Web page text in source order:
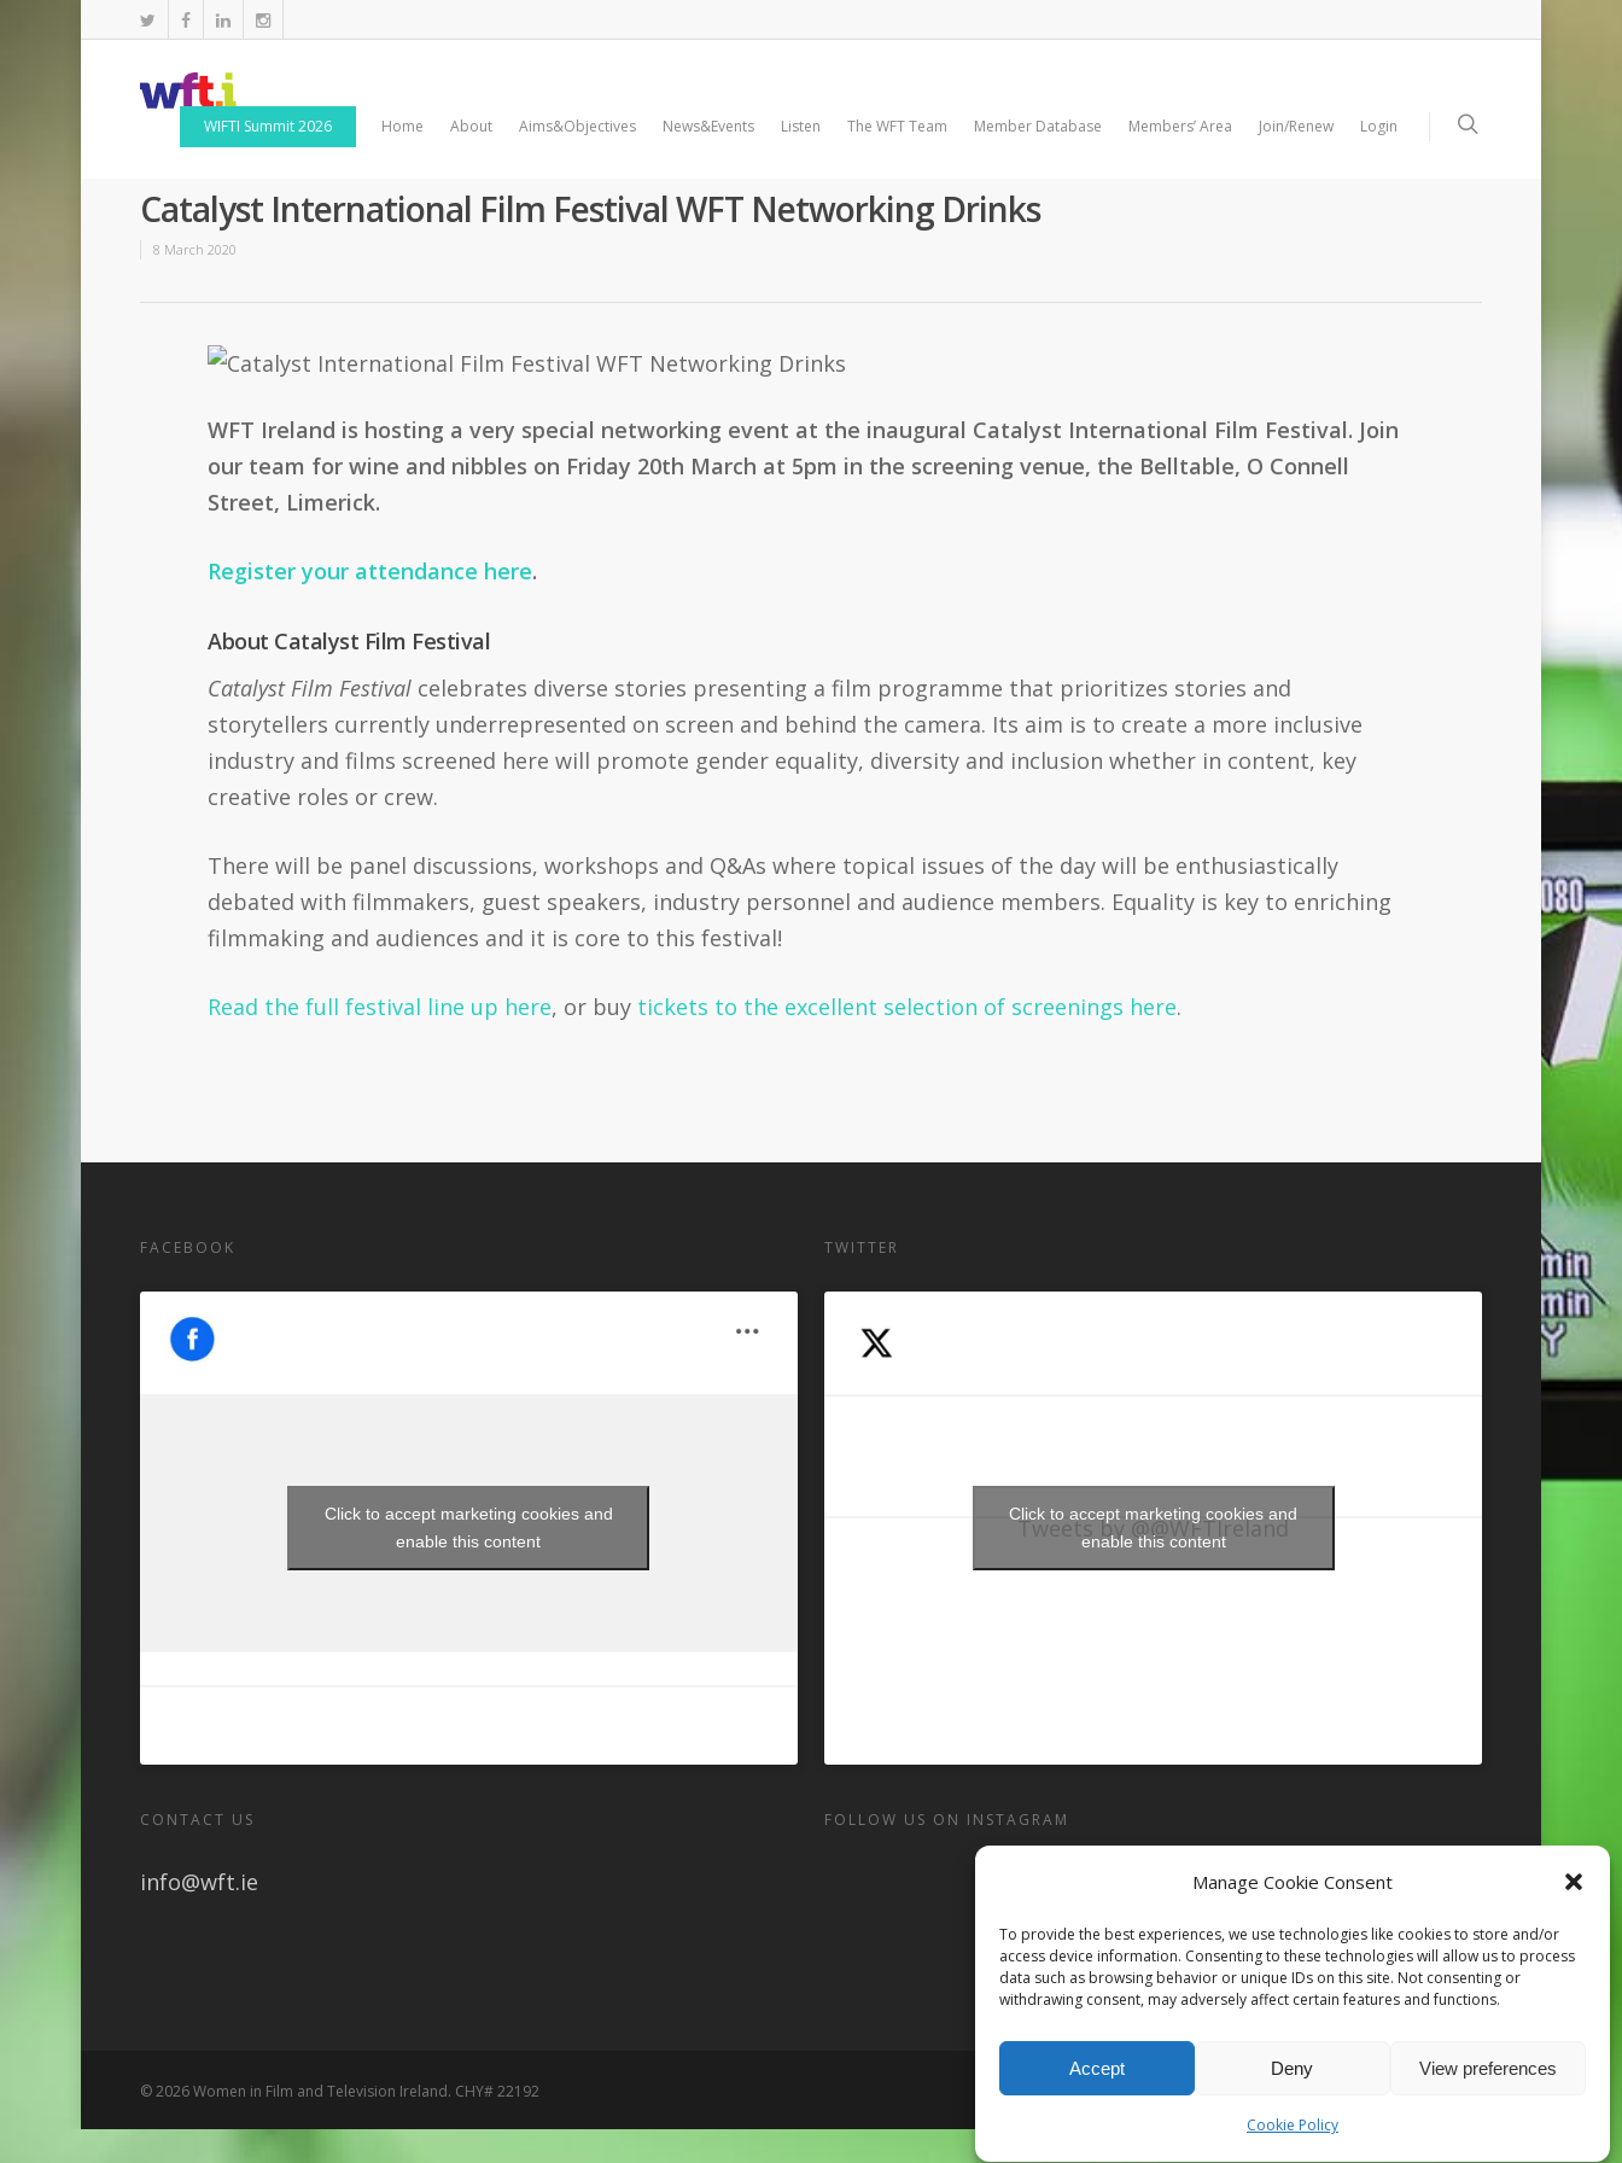
Manage Cookie Consent
To provide the best experiences, we use technologies like cookies to store and/or
access device information. Consenting to these technologies will allow us to process
data such as browsing behavior or unique IDs on this site. Not consenting or
withdrawing consent, may adversely affect certain features and functions.
Accept Deny View preferences
Cookie Policy
WIFTI Summit 2026 Home About Aims&Objectives News&Events Listen The WFT Team Member Database Members’ Area Join/Renew Login
Catalyst International Film Festival WFT Networking Drinks
8 March 2020
WFT Ireland is hosting a very special networking event at the inaugural Catalyst International Film Festival. Join
our team for wine and nibbles on Friday 20th March at 5pm in the screening venue, the Belltable, O Connell
Street, Limerick.
Register your attendance here.
About Catalyst Film Festival
Catalyst Film Festival celebrates diverse stories presenting a film programme that prioritizes stories and
storytellers currently underrepresented on screen and behind the camera. Its aim is to create a more inclusive
industry and films screened here will promote gender equality, diversity and inclusion whether in content, key
creative roles or crew.
There will be panel discussions, workshops and Q&As where topical issues of the day will be enthusiastically
debated with filmmakers, guest speakers, industry personnel and audience members. Equality is key to enriching
filmmaking and audiences and it is core to this festival!
Read the full festival line up here, or buy tickets to the excellent selection of screenings here.
FACEBOOK
Click to accept marketing cookies and
enable this content
CONTACT US
info@wft.ie
TWITTER
Tweets by @@WFTIreland
Click to accept marketing cookies and
enable this content
FOLLOW US ON INSTAGRAM
© 2026 Women in Film and Television Ireland. CHY# 22192